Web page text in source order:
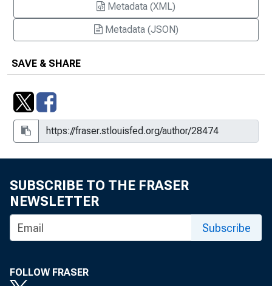
Metadata (XML)
Metadata (JSON)
SAVE & SHARE
SUBSCRIBE TO THE FRASER
NEWSLETTER
Subscribe
FOLLOW FRASER